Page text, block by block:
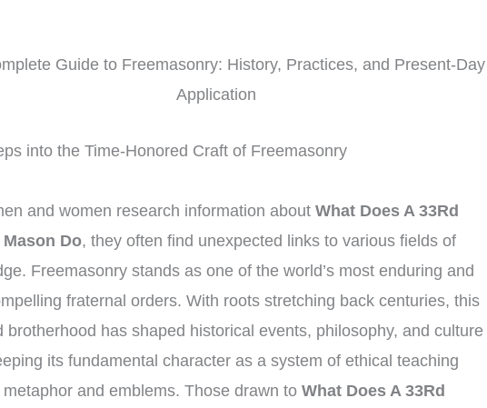
Guide to Freemasonry: History, Practices, and Present-Day
Application
into the Time-Honored Craft of Freemasonry
and women research information aboutWhat Does A 33Rd
Mason Do, they often find unexpected links to various fields of
Freemasonry stands as one of the world’s most enduring and
fraternal orders. With roots stretching back centuries, this
brotherhood has shaped historical events, philosophy, and culture
its fundamental character as a system of ethical teaching
metaphor and emblems. Those drawn toWhat Does A 33Rd